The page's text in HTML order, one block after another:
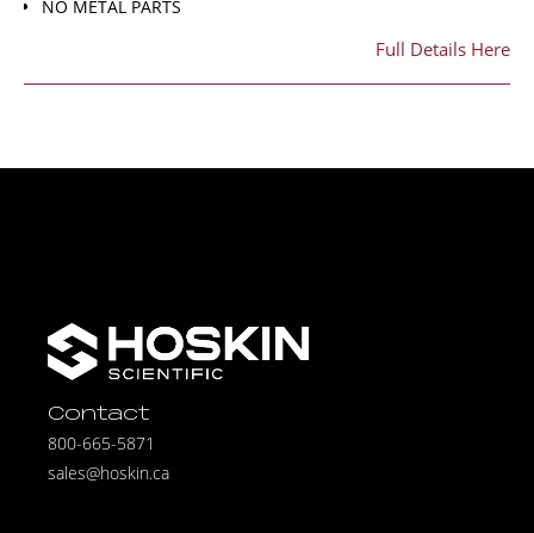
NO METAL PARTS
Full Details Here
Contact
800-665-5871
sales@hoskin.ca